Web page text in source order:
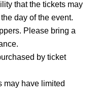
that the tickets may
day of the event.
Please bring a
by ticket
may have limited